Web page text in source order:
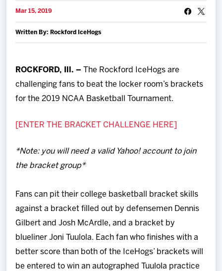
News
Shop
Multimedia
Mar 15, 2019
Written By: Rockford IceHogs
ROCKFORD, Ill. –
The Rockford IceHogs are
challenging fans to beat the locker room’s brackets
for the 2019 NCAA Basketball Tournament.
[ENTER THE BRACKET CHALLENGE HERE]
*Note: you will need a valid Yahoo! account to join
the bracket group*
Fans can pit their college basketball bracket skills
against a bracket filled out by defensemen Dennis
Gilbert and Josh McArdle, and a bracket by
blueliner Joni Tuulola. Each fan who finishes with a
better score than both of the IceHogs’ brackets will
be entered to win an autographed Tuulola practice